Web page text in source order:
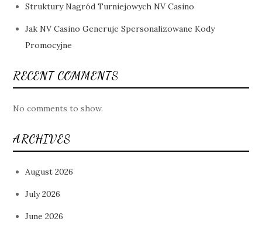
Struktury Nagród Turniejowych NV Casino
Jak NV Casino Generuje Spersonalizowane Kody
Promocyjne
RECENT COMMENTS
No comments to show.
ARCHIVES
August 2026
July 2026
June 2026